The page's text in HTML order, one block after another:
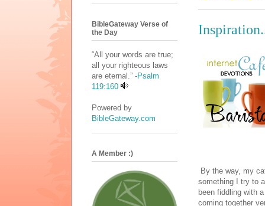
By the way, my
something I try to
been fiddling with
coming together
BibleGateway Verse of
the Day
“All your words are true;
all your righteous laws
are eternal.” -Psalm
119:160
Powered by
BibleGateway.com
A Member :)